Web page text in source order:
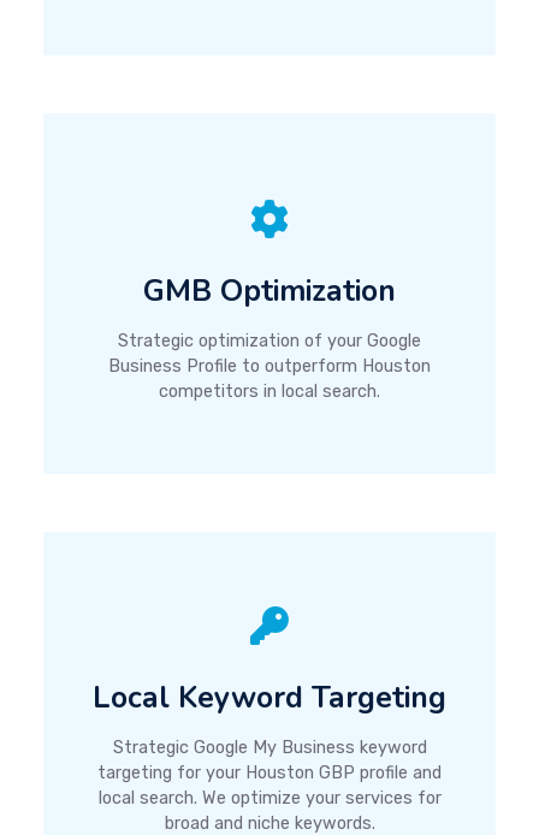
GMB Optimization
Strategic optimization of your Google
Business Profile to outperform Houston
competitors in local search.
Local Keyword Targeting
Strategic Google My Business keyword
targeting for your Houston GBP profile and
local search. We optimize your services for
broad and niche keywords.